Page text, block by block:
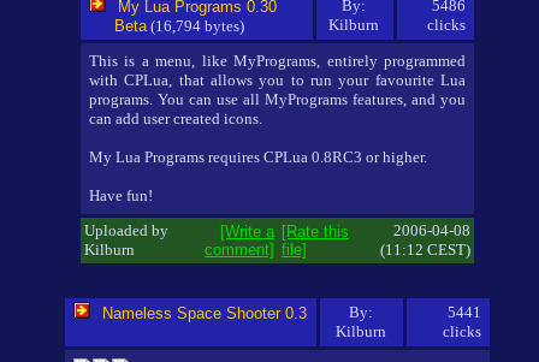
My Lua Programs 0.30
Beta(16,794 bytes)
By:
Kilburn
5486
clicks
This is a menu, like MyPrograms, entirely programmed
with CPLua, that allows you to run your favourite Lua
programs. You can use all MyPrograms features, and you
can add user created icons.
My Lua Programs requires CPLua 0.8RC3 or higher.
Have fun!
Uploaded by
Kilburn
[Write a
comment]
[Rate this
file]
2006-04-08
(11:12 CEST)
Nameless Space Shooter 0.3
By:
Kilburn
5441
clicks